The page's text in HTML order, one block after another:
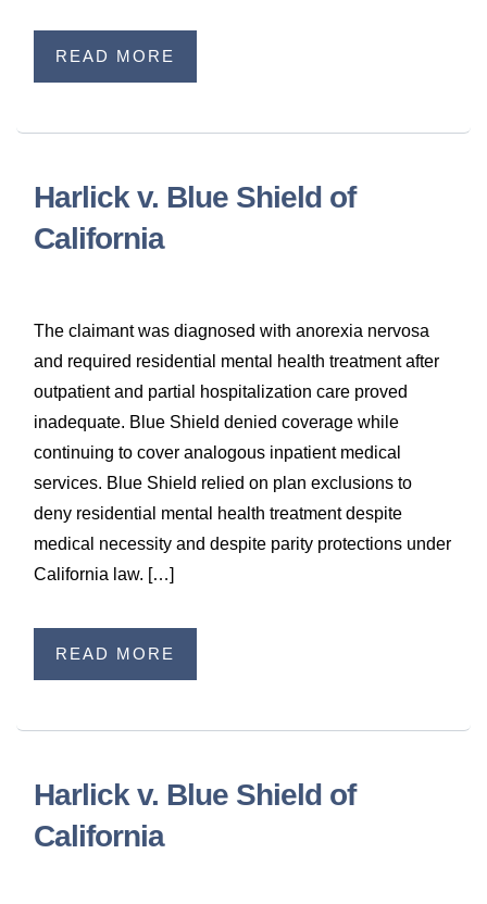
READ MORE
Harlick v. Blue Shield of
California
The claimant was diagnosed with anorexia nervosa
and required residential mental health treatment after
outpatient and partial hospitalization care proved
inadequate. Blue Shield denied coverage while
continuing to cover analogous inpatient medical
services. Blue Shield relied on plan exclusions to
deny residential mental health treatment despite
medical necessity and despite parity protections under
California law. […]
READ MORE
Harlick v. Blue Shield of
California